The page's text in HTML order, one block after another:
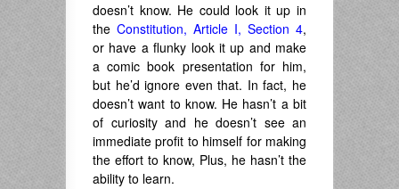
doesn’t know. He could look it up in
the Constitution, Article I, Section 4,
or have a flunky look it up and make
a comic book presentation for him,
but he’d ignore even that. In fact, he
doesn’t want to know. He hasn’t a bit
of curiosity and he doesn’t see an
immediate profit to himself for making
the effort to know, Plus, he hasn’t the
ability to learn.